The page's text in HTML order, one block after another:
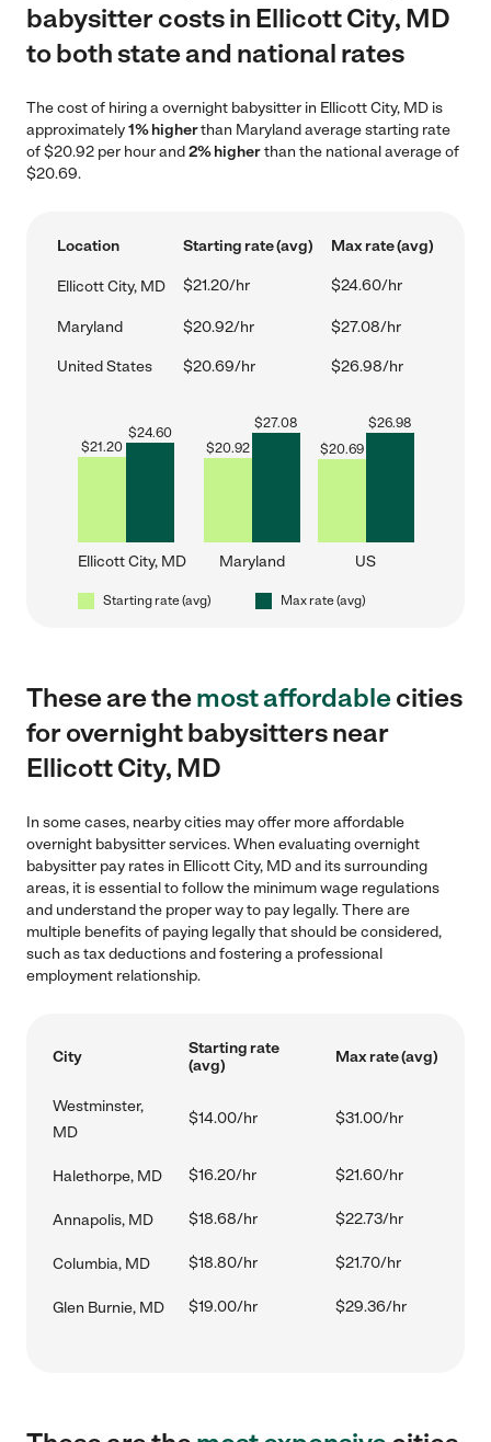
babysitter costs in Ellicott City, MD
to both state and national rates
The cost of hiring a overnight babysitter in Ellicott City, MD is
approximately1% higherthan Maryland average starting rate
of $20.92 per hour and2% higherthan the national average of
$20.69.
Location Starting rate (avg) Max rate (avg)
Ellicott City, MD $21.20/hr $24.60/hr
Maryland $20.92/hr $27.08/hr
United States $20.69/hr $26.98/hr
$21.20
$24.60
Ellicott City, MD
$20.92
$27.08
Maryland
$20.69
$26.98
US
Starting rate (avg) Max rate (avg)
These are themost affordablecities
for overnight babysitters near
Ellicott City, MD
In some cases, nearby cities may offer more affordable
overnight babysitter services. When evaluating overnight
babysitter pay rates in Ellicott City, MD and its surrounding
areas, it is essential to follow the minimum wage regulations
and understand the proper way to pay legally. There are
multiple benefits of paying legally that should be considered,
such as tax deductions and fostering a professional
employment relationship.
City
Starting rate
(avg)
Max rate (avg)
Westminster,
MD
$14.00/hr $31.00/hr
Halethorpe, MD $16.20/hr $21.60/hr
Annapolis, MD $18.68/hr $22.73/hr
Columbia, MD $18.80/hr $21.70/hr
Glen Burnie, MD $19.00/hr $29.36/hr